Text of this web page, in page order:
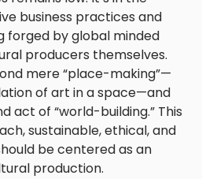
business practices and
forged by global minded
producers themselves.
mere “place-making”—
of art in a space—and
act of “world-building.” This
sustainable, ethical, and
be centered as an
production.